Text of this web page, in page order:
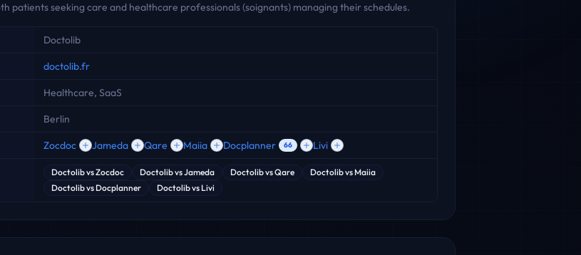
seeking care and healthcare professionals (soignants) managing their schedules.
Doctolib
doctolib.fr
Healthcare, SaaS
Berlin
Zocdoc Jameda Qare Maiia Docplanner 66 Livi
DoctolibvsZocdoc DoctolibvsJameda DoctolibvsQare Doctolibvs Maiia
Doctolibvs Docplanner Doctolibvs Livi